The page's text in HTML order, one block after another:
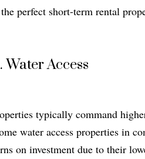
perfect short-term rental
Access
typically command
water access properties in
on investment due to their